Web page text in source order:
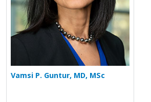
Vamsi P. Guntur, MD, MSc